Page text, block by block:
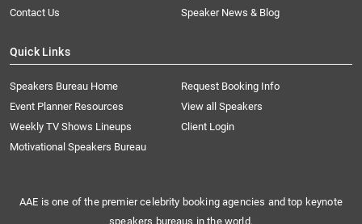
Contact Us
Speaker News & Blog
Quick Links
Speakers Bureau Home
Request Booking Info
Event Planner Resources
View all Speakers
Weekly TV Shows Lineups
Client Login
Motivational Speakers Bureau
AAE is one of the premier celebrity booking agencies and top keynote
speakers bureaus in the world.